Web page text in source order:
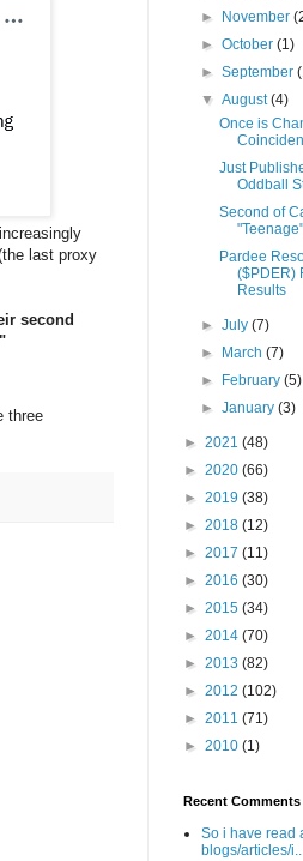
last proxy
second
three
►
November
►October(1)
►September
▼August(4)
Once is
Just
Oddball
Second of
Pardee
($PDER)
Results
►July(7)
►
March(7)
►
February(5)
►January(3)
► 2021 (48)
► 2020 (66)
► 2019 (38)
► 2018 (12)
► 2017 (11)
► 2016 (30)
► 2015 (34)
► 2014 (70)
► 2013 (82)
► 2012 (102)
► 2011 (71)
► 2010 (1)
Recent Comments
So i have read
blogs/articles/